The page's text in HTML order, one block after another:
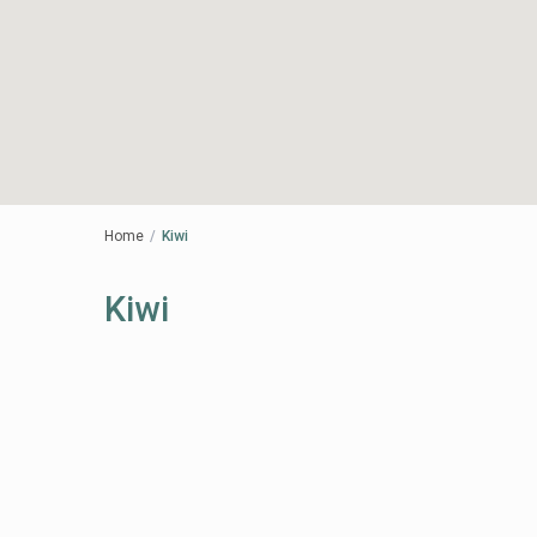
Home Kiwi
Kiwi